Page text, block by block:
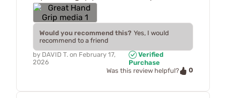
Would you recommend this? Yes, I would
recommend to a friend
by DAVID T. on February 17,
2026
Verified
Purchase
Was this review helpful?
0